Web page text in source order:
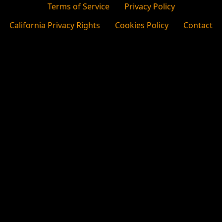
Terms of Service
Privacy Policy
California Privacy Rights
Cookies Policy Contact